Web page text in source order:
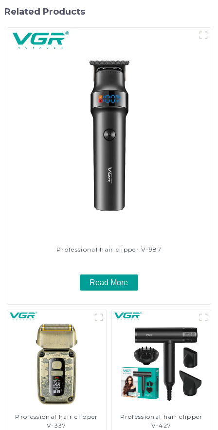
Related Products
Professional hair clipper V-987
Read More
Professional hair clipper
V-337
Professional hair clipper
V-427